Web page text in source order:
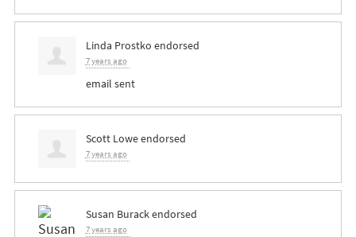
Linda Prostko endorsed
7 years ago
email sent
Scott Loweendorsed
7 years ago
Susan Burackendorsed
7 years ago